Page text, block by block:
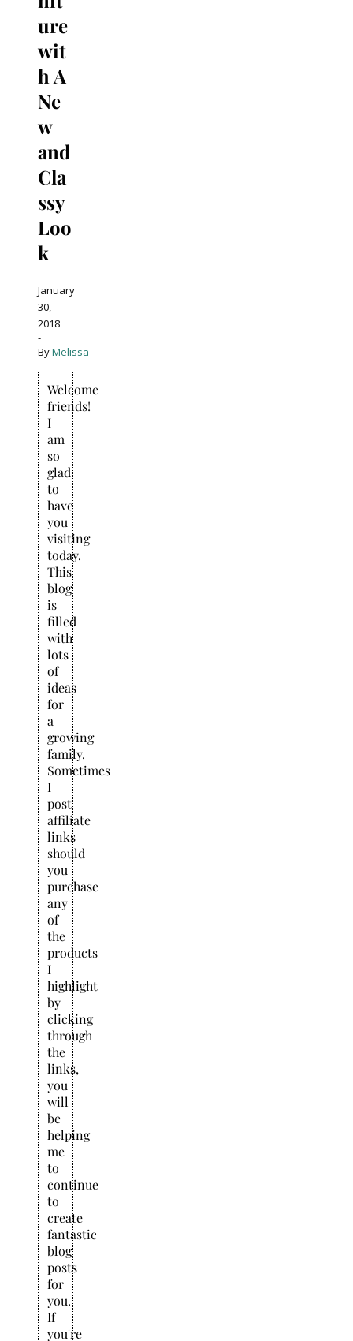
ure
wit
h A
Ne
w
and
Cla
ssy
Loo
k
January
30,
2018
-
ByMelissa
Welcome
friends!
I
am
so
glad
to
have
you
visiting
today.
This
blog
is
filled
with
lots
of
ideas
for
a
growing
family.
Sometimes
I
post
affiliate
links
should
you
purchase
any
of
the
products
I
highlight
by
clicking
through
the
links,
you
will
be
helping
me
to
continue
to
create
fantastic
blog
posts
for
you.
If
you're